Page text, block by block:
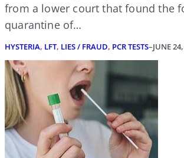
from a lower court that found the
quarantine of…
HYSTERIA, LFT, LIES / FRAUD, PCR TESTS–JUNE